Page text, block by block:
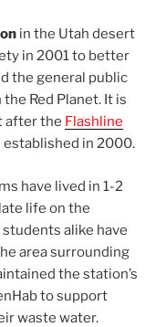
in the Utah desert
in 2001 to better
the general public
Red Planet. It is
after the Flashline
established in 2000.
have lived in 1-2
life on the
alike have
area surrounding
the station’s
to support
waste water.